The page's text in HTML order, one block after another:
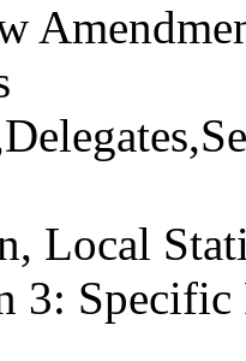
Local
3: